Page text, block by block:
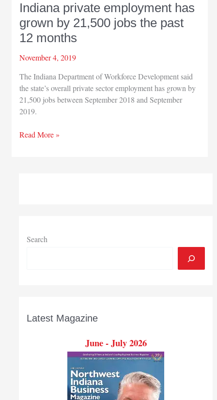
Indiana private employment has
grown by 21,500 jobs the past
12 months
November 4, 2019
The Indiana Department of Workforce Development said
the state’s overall private sector employment has grown by
21,500 jobs between September 2018 and September
2019.
Indiana
past
Read More »
Search
Latest Magazine
June - July 2026